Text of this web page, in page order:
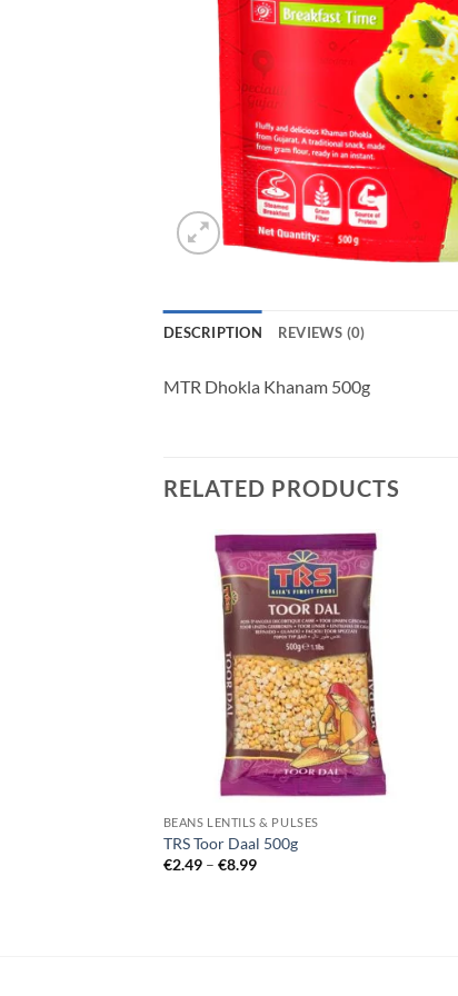
DESCRIPTION REVIEWS (0)
MTR Dhokla Khanam 500g
RELATED PRODUCTS
BEANS LENTILS & PULSES
TRS Toor Daal 500g
€2.49 – €8.99Price